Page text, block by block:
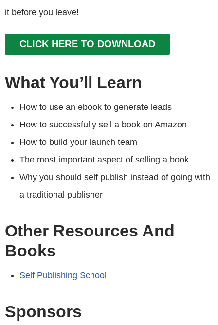
it before you leave!
CLICK HERE TO DOWNLOAD
What You’ll Learn
How to use an ebook to generate leads
How to successfully sell a book on Amazon
How to build your launch team
The most important aspect of selling a book
Why you should self publish instead of going with
a traditional publisher
Other Resources And
Books
Self Publishing School
Sponsors